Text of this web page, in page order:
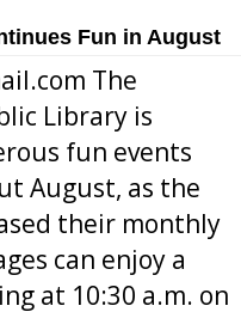
Fun in August
The
Library is
fun events
August, as the
their monthly
can enjoy a
at 10:30 a.m. on